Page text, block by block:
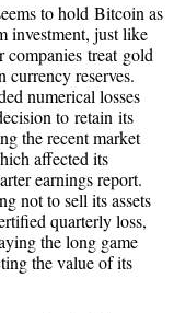
to hold Bitcoin as
investment, just like
companies treat gold
currency reserves.
numerical losses
to retain its
the recent market
affected its
earnings report.
not to sell its assets
quarterly loss,
the long game
the value of its